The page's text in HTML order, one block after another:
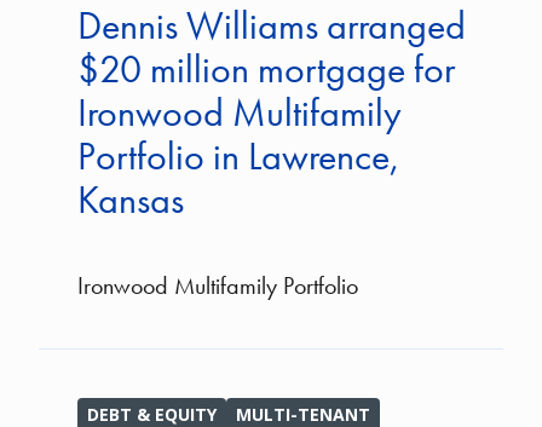
Dennis Williams arranged
$20 million mortgage for
Ironwood Multifamily
Portfolio in Lawrence,
Kansas
Ironwood Multifamily Portfolio
DEBT & EQUITY MULTI-TENANT